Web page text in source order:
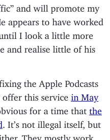
and will promote my
appears to have worked
I look a little more
and realise little of his
the Apple Podcasts
offer this service in May
for a time that the
. It’s not illegal itself, but
They mostly work